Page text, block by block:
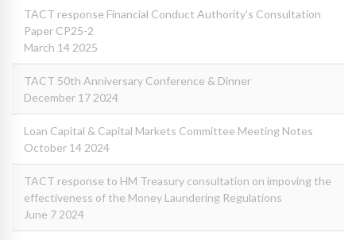
TACT response Financial Conduct Authority's Consultation
Paper CP25-2
March 14 2025
TACT 50th Anniversary Conference & Dinner
December 17 2024
Loan Capital & Capital Markets Committee Meeting Notes
October 14 2024
TACT response to HM Treasury consultation on impoving the
effectiveness of the Money Laundering Regulations
June 7 2024